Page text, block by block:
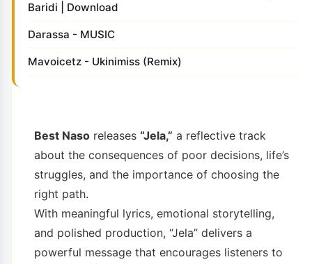
Baridi | Download
Darassa - MUSIC
Mavoicetz - Ukinimiss (Remix)
Best Naso releases “Jela,” a reflective track
about the consequences of poor decisions, life’s
struggles, and the importance of choosing the
right path.
With meaningful lyrics, emotional storytelling,
and polished production, “Jela” delivers a
powerful message that encourages listeners to